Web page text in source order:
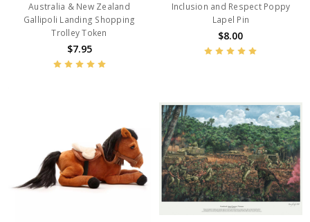
Australia & New Zealand
Gallipoli Landing Shopping
Trolley Token
$7.95
Inclusion and Respect Poppy
Lapel Pin
$8.00